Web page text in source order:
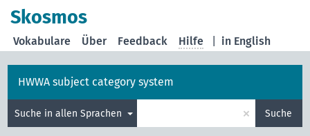
Skosmos
in English
Vokabulare Über Feedback Hilfe
HWWA subject category system
Suche in allen Sprachen × Suche